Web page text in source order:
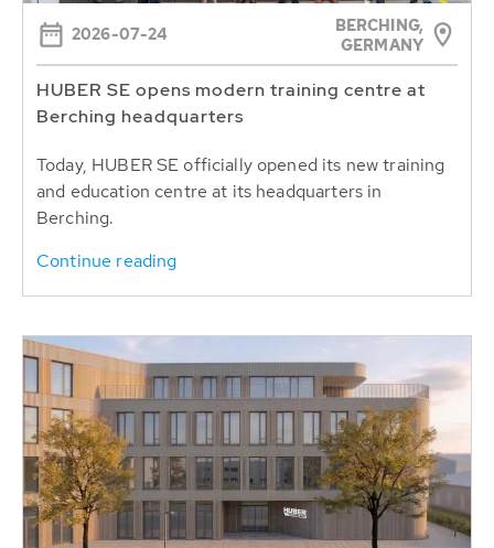
2026-07-24
BERCHING,
GERMANY
HUBER SE opens modern training centre at
Berching headquarters
Today, HUBER SE officially opened its new training
and education centre at its headquarters in
Berching.
Continue reading